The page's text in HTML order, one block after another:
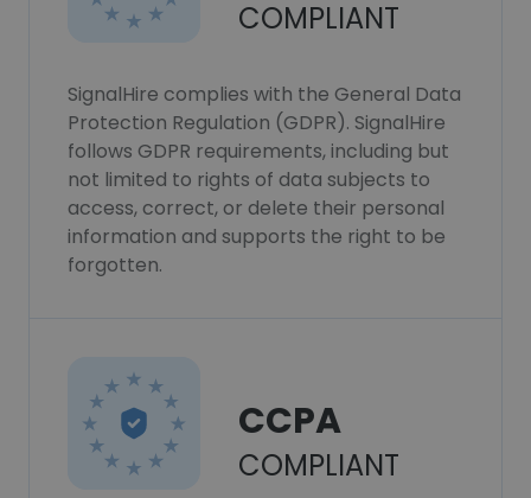
COMPLIANT
SignalHire complies with the General Data
Protection Regulation (GDPR). SignalHire
follows GDPR requirements, including but
not limited to rights of data subjects to
access, correct, or delete their personal
information and supports the right to be
forgotten.
CCPA
COMPLIANT